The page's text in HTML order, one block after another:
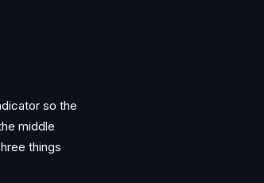
so the
middle
things